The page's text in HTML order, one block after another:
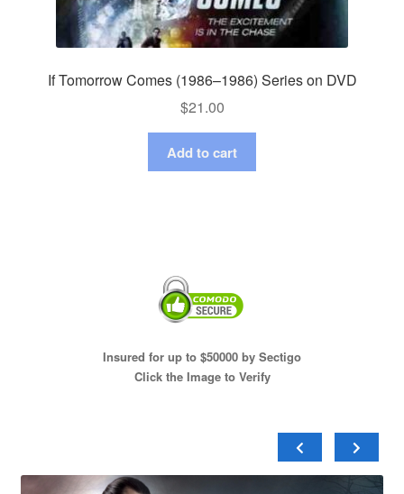
If Tomorrow Comes (1986–1986) Series on DVD
$21.00
Add to cart
Insured for up to $50000 by Sectigo
Click the Image to Verify